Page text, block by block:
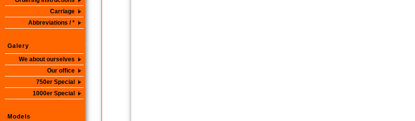
Carriage
Abbreviations / *
Galery
We about ourselves
Our office
750er Special
1000er Special
Models